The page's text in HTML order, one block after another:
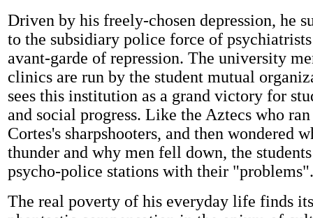
Driven by his freely-chosen depression, he
to the subsidiary police force of
avant-garde of repression. The university
clinics are run by the student mutual
sees this institution as a grand victory for
and social progress. Like the Aztecs who
Cortes's sharpshooters, and then wondered
thunder and why men fell down, the
psycho-police stations with their "problems".
The real poverty of his everyday life finds